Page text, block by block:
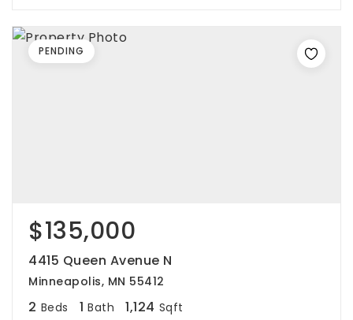
$135,000
4415 Queen Avenue N
Minneapolis, MN 55412
2 Beds 1 Bath 1,124 Sqft
PENDING